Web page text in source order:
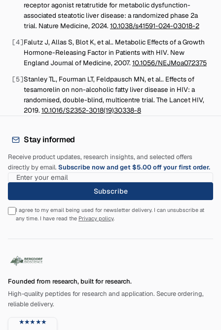
receptor agonist retatrutide for metabolic dysfunction-
associated steatotic liver disease: a randomized phase 2a
trial. Nature Medicine,2024.10.1038/s41591-024-03018-2
[4]Falutz J, Allas S, Blot K, et al.. Metabolic Effects of a Growth
Hormone-Releasing Factor in Patients with HIV. New
England Journal of Medicine,2007.10.1056/NEJMoa072375
[5]Stanley TL, Fourman LT, Feldpausch MN, et al.. Effects of
tesamorelin on non-alcoholic fatty liver disease in HIV: a
randomised, double-blind, multicentre trial.The Lancet HIV,
2019.10.1016/S2352-3018(19)30338-8
Stay informed
Receive product updates, research insights, and selected offers
directly by email. Subscribe now and get $5.00 off your first order.
Subscribe
I agree to my email being used for newsletter delivery. I can unsubscribe at
any time. I have read the Privacy policy.
Founded from research, built for research.
High-quality peptides for research and application. Secure ordering,
reliable delivery.
★★★★★